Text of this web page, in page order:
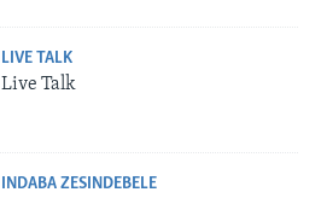
LIVE TALK
Live Talk
INDABA ZESINDEBELE